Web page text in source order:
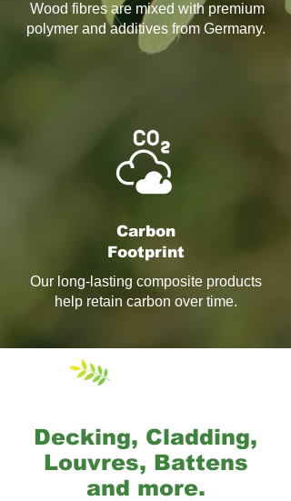
Wood fibres are mixed with premium
polymer and additives from Germany.
Carbon
Footprint
Our long‑lasting composite products
help retain carbon over time.
Decking, Cladding,
Louvres, Battens
and more.